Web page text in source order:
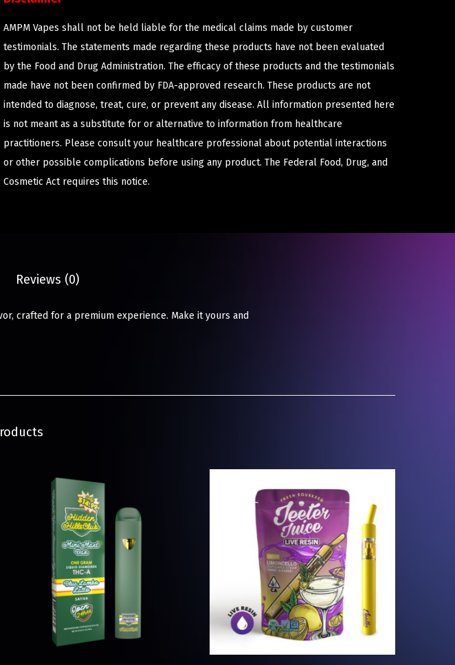
AMPM Vapes shall not be held liable for the medical claims made by customer
testimonials. The statements made regarding these products have not been evaluated
by the Food and Drug Administration. The efficacy of these products and the testimonials
made have not been confirmed by FDA-approved research. These products are not
intended to diagnose, treat, cure, or prevent any disease. All information presented here
is not meant as a substitute for or alternative to information from healthcare
practitioners. Please consult your healthcare professional about potential interactions
or other possible complications before using any product. The Federal Food, Drug, and
Cosmetic Act requires this notice.
Reviews (0)
crafted for a premium experience. Make it yours and